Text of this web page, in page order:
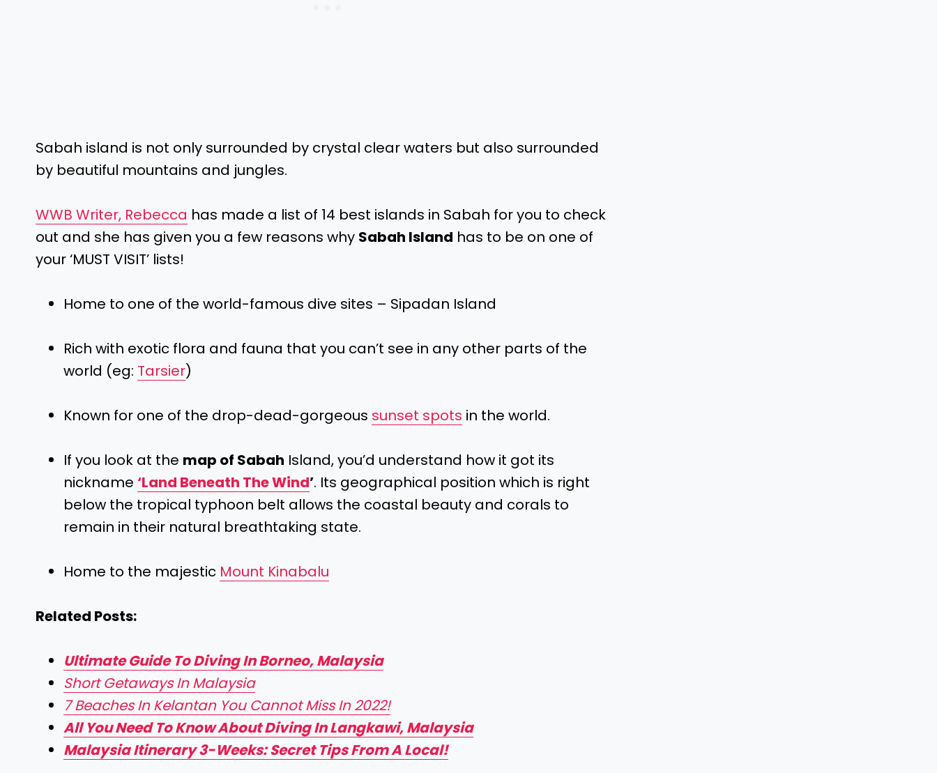
Sabah island is not only surrounded by crystal clear waters but also surrounded
by beautiful mountains and jungles.
WWB Writer, Rebecca has made a list of 14 best islands in Sabah for you to check
out and she has given you a few reasons why Sabah Island has to be on one of
your ‘MUST VISIT’ lists!
Home to one of the world-famous dive sites – Sipadan Island
Rich with exotic flora and fauna that you can’t see in any other parts of the
world (eg: Tarsier)
Known for one of the drop-dead-gorgeous sunset spots in the world.
If you look at the map of Sabah Island, you’d understand how it got its
nickname ‘Land Beneath The Wind’. Its geographical position which is right
below the tropical typhoon belt allows the coastal beauty and corals to
remain in their natural breathtaking state.
Home to the majestic Mount Kinabalu
Related Posts:
Ultimate Guide To Diving In Borneo, Malaysia
Short Getaways In Malaysia
7 Beaches In Kelantan You Cannot Miss In 2022!
All You Need To Know About Diving In Langkawi, Malaysia
Malaysia Itinerary 3-Weeks: Secret Tips From A Local!